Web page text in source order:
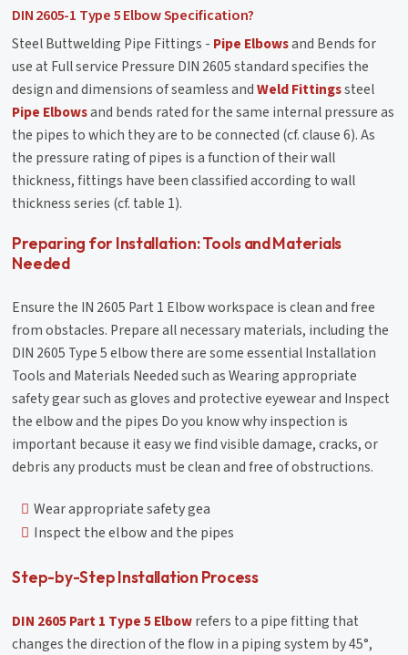
DIN 2605-1 Type 5 Elbow Specification?
Steel Buttwelding Pipe Fittings - Pipe Elbowsand Bends for
use at Full service Pressure DIN 2605 standard specifies the
design and dimensions of seamless andWeld Fittingssteel
Pipe Elbowsand bends rated for the same internal pressure as
the pipes to which they are to be connected (cf. clause 6). As
the pressure rating of pipes is a function of their wall
thickness, fittings have been classified according to wall
thickness series (cf. table 1).
Preparing for Installation: Tools and Materials
Needed
Ensure the IN 2605 Part 1 Elbow workspace is clean and free
from obstacles. Prepare all necessary materials, including the
DIN 2605 Type 5 elbow there are some essential Installation
Tools and Materials Needed such as Wearing appropriate
safety gear such as gloves and protective eyewear and Inspect
the elbow and the pipes Do you know why inspection is
important because it easy we find visible damage, cracks, or
debris any products must be clean and free of obstructions.
Wear appropriate safety gea
Inspect the elbow and the pipes
Step-by-Step Installation Process
DIN 2605 Part 1 Type 5 Elbowrefers to a pipe fitting that
changes the direction of the flow in a piping system by 45°,